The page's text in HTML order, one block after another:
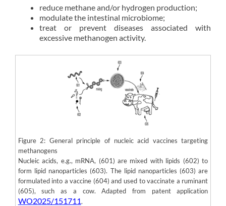
reduce methane and/or hydrogen production;
modulate the intestinal microbiome;
treat or prevent diseases associated with
excessive methanogen activity.
Figure 2: General principle of nucleic acid vaccines targeting
methanogens
Nucleic acids, e.g., mRNA, (601) are mixed with lipids (602) to
form lipid nanoparticles (603). The lipid nanoparticles (603) are
formulated into a vaccine (604) and used to vaccinate a ruminant
(605), such as a cow. Adapted from patent application
WO2025/151711.